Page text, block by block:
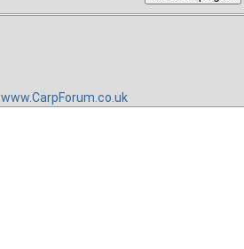
www.CarpForum.co.uk